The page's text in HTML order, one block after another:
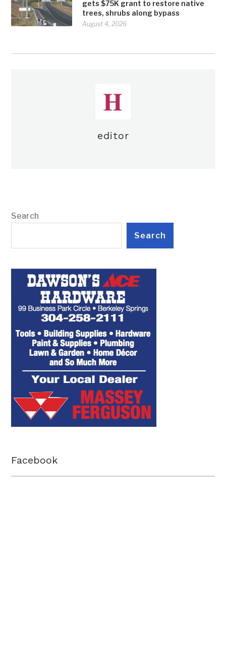
gets $75K grant to restore native
trees, shrubs along bypass
August 4, 2026
editor
Search
Search
Facebook